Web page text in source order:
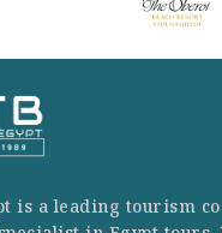
is a leading tourism